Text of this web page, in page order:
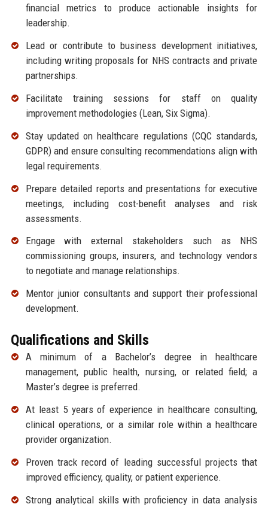
financial metrics to produce actionable insights for
leadership.
Lead or contribute to business development initiatives,
including writing proposals for NHS contracts and private
partnerships.
Facilitate training sessions for staff on quality
improvement methodologies (Lean, Six Sigma).
Stay updated on healthcare regulations (CQC standards,
GDPR) and ensure consulting recommendations align with
legal requirements.
Prepare detailed reports and presentations for executive
meetings, including cost-benefit analyses and risk
assessments.
Engage with external stakeholders such as NHS
commissioning groups, insurers, and technology vendors
to negotiate and manage relationships.
Mentor junior consultants and support their professional
development.
Qualifications and Skills
A minimum of a Bachelor’s degree in healthcare
management, public health, nursing, or related field; a
Master’s degree is preferred.
At least 5 years of experience in healthcare consulting,
clinical operations, or a similar role within a healthcare
provider organization.
Proven track record of leading successful projects that
improved efficiency, quality, or patient experience.
Strong analytical skills with proficiency in data analysis